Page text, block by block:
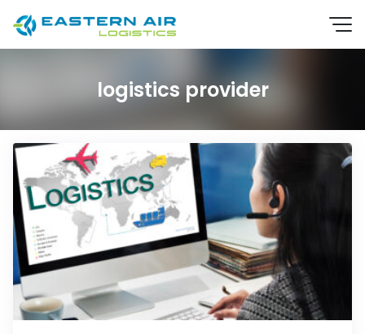
EN TH
logistics provider